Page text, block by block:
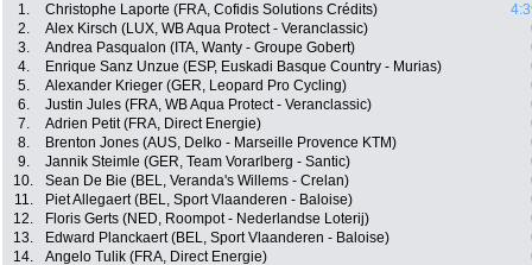
1. Christophe Laporte (FRA, Cofidis Solutions Crédits)
2.
Alex Kirsch (LUX, WB Aqua Protect - Veranclassic)
3.
Andrea Pasqualon (ITA, Wanty - Groupe Gobert)
4.
Enrique Sanz Unzue (ESP, Euskadi Basque Country - Murias)
5.
Alexander Krieger (GER, Leopard Pro Cycling)
6.
Justin Jules (FRA, WB Aqua Protect - Veranclassic)
7.
Adrien Petit (FRA, Direct Energie)
8.
Brenton Jones (AUS, Delko - Marseille Provence KTM)
9.
Jannik Steimle (GER, Team Vorarlberg - Santic)
10.
Sean De Bie (BEL, Veranda's Willems - Crelan)
11.
Piet Allegaert (BEL, Sport Vlaanderen - Baloise)
12.
Floris Gerts (NED, Roompot - Nederlandse Loterij)
13.
Edward Planckaert (BEL, Sport Vlaanderen - Baloise)
14.
Angelo Tulik (FRA, Direct Energie)